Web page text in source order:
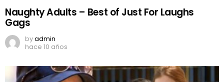
Naughty Adults – Best of Just For Laughs
Gags
byadmin
hace 10 años